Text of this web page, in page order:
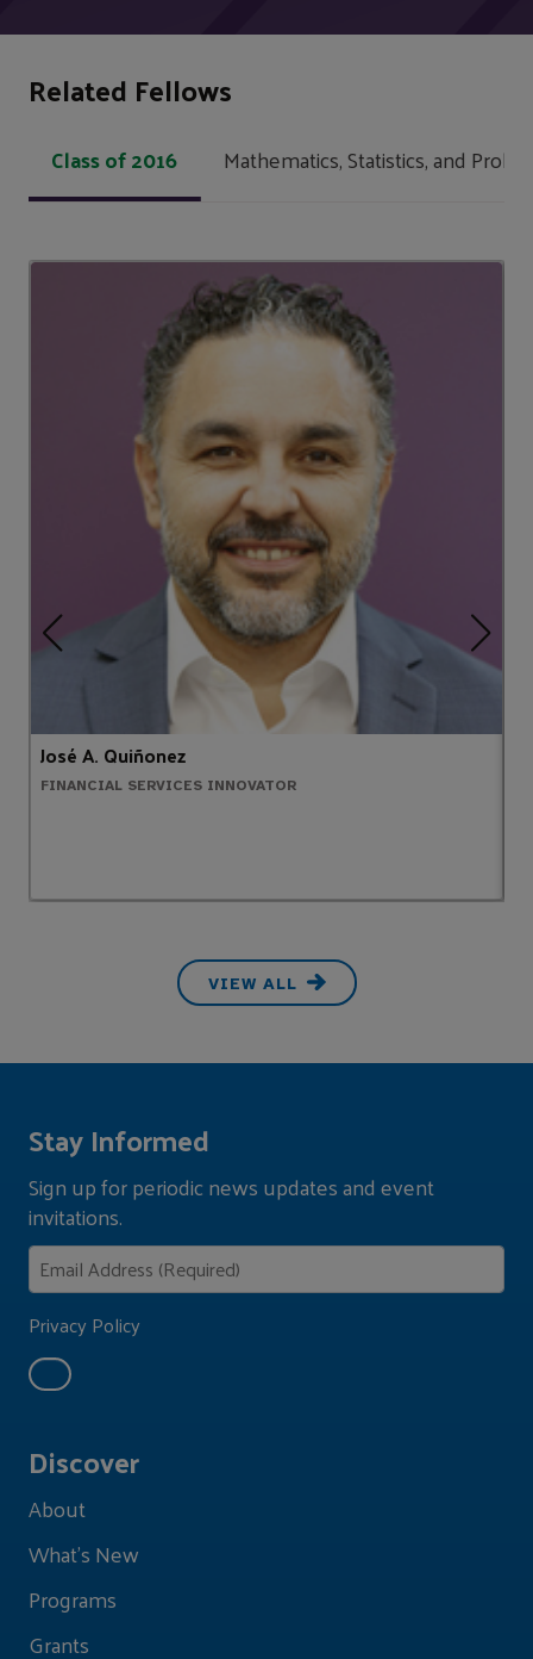
Related Fellows
Class of 2016 Mathematics, Statistics, and
José A. Quiñonez
FINANCIAL SERVICES INNOVATOR
VIEW ALL
Discover
About
What's New
Programs
Grants
Stay Informed
Sign up for periodic news updates and event
invitations.
Privacy Policy